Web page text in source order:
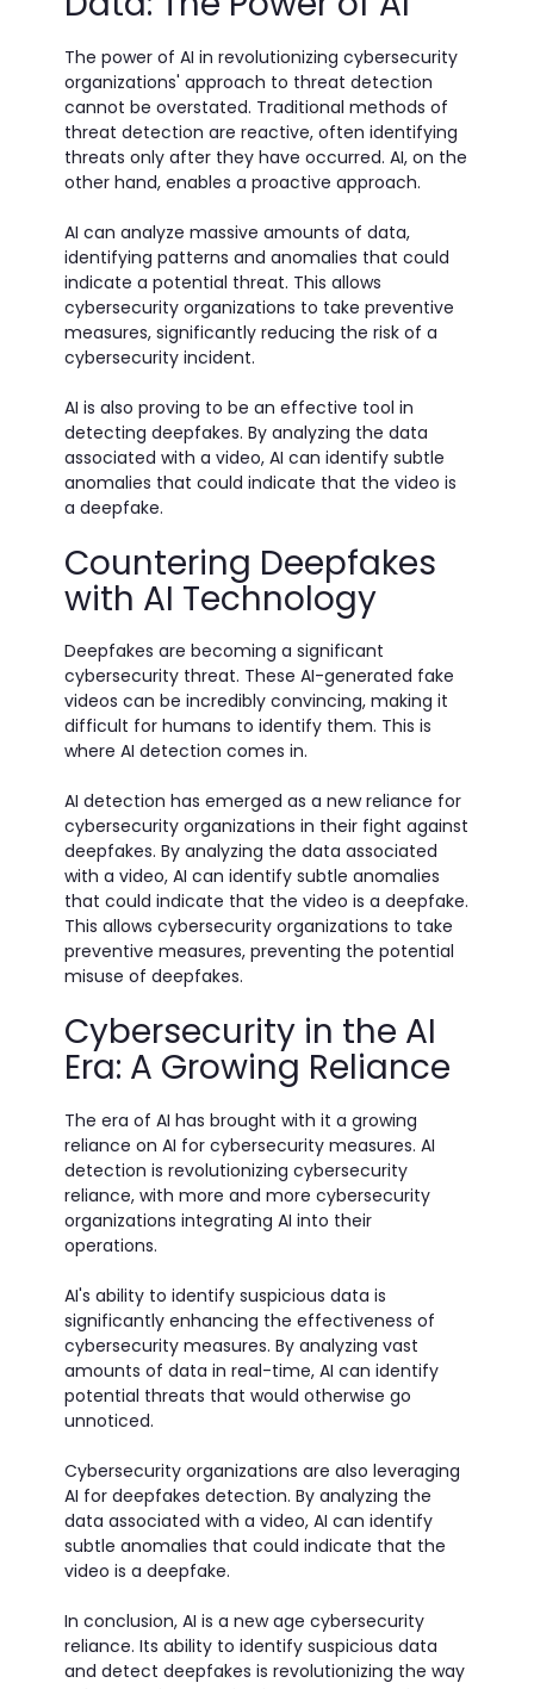
The power of AI in revolutionizing cybersecurity
organizations' approach to threat detection
cannot be overstated. Traditional methods of
threat detection are reactive, often identifying
threats only after they have occurred. AI, on the
other hand, enables a proactive approach.
AI can analyze massive amounts of data,
identifying patterns and anomalies that could
indicate a potential threat. This allows
cybersecurity organizations to take preventive
measures, significantly reducing the risk of a
cybersecurity incident.
AI is also proving to be an effective tool in
detecting deepfakes. By analyzing the data
associated with a video, AI can identify subtle
anomalies that could indicate that the video is
a deepfake.
Countering Deepfakes
with AI Technology
Deepfakes are becoming a significant
cybersecurity threat. These AI-generated fake
videos can be incredibly convincing, making it
difficult for humans to identify them. This is
where AI detection comes in.
AI detection has emerged as a new reliance for
cybersecurity organizations in their fight against
deepfakes. By analyzing the data associated
with a video, AI can identify subtle anomalies
that could indicate that the video is a deepfake.
This allows cybersecurity organizations to take
preventive measures, preventing the potential
misuse of deepfakes.
Cybersecurity in the AI
Era: A Growing Reliance
The era of AI has brought with it a growing
reliance on AI for cybersecurity measures. AI
detection is revolutionizing cybersecurity
reliance, with more and more cybersecurity
organizations integrating AI into their
operations.
AI's ability to identify suspicious data is
significantly enhancing the effectiveness of
cybersecurity measures. By analyzing vast
amounts of data in real-time, AI can identify
potential threats that would otherwise go
unnoticed.
Cybersecurity organizations are also leveraging
AI for deepfakes detection. By analyzing the
data associated with a video, AI can identify
subtle anomalies that could indicate that the
video is a deepfake.
In conclusion, AI is a new age cybersecurity
reliance. Its ability to identify suspicious data
and detect deepfakes is revolutionizing the way